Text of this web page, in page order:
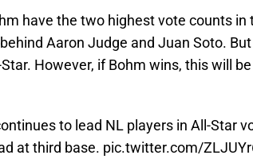
have the two highest vote counts in
Aaron Judge and Juan Soto.
However, if Bohm wins, this will
to lead NL players in All-Star
at third base. pic.twitter.com/